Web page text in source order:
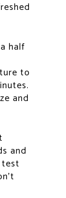
half
to
and
and